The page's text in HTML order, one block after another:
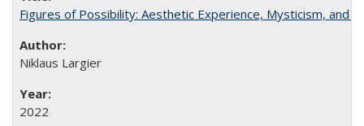
Figures of Possibility: Aesthetic Experience, Mysticism, and
Niklaus Largier
2022